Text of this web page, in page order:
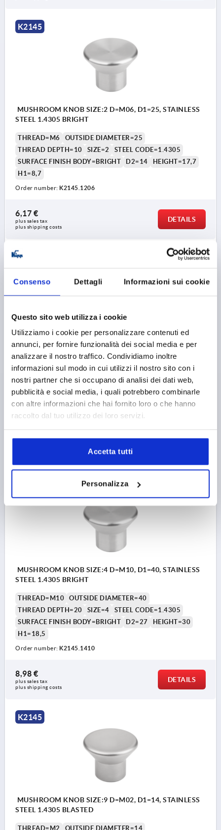
Consenso Dettagli Informazioni sui cookie
Questo sito web utilizza i cookie
Utilizziamo i cookie per personalizzare contenuti ed
annunci, per fornire funzionalità dei social media e per
analizzare il nostro traffico. Condividiamo inoltre
informazioni sul modo in cui utilizzi il nostro sito con i
nostri partner che si occupano di analisi dei dati web,
pubblicità e social media, i quali potrebbero combinarle
con altre informazioni che hai fornito loro o che hanno
raccolto dal tuo utilizzo dei loro servizi.
Accetta tutti
Personalizza
K2145
MUSHROOM KNOB SIZE:2 D=M06, D1=25, STAINLESS
STEEL 1.4305 BRIGHT
THREAD=M6
OUTSIDE DIAMETER=25
THREAD DEPTH=10
SIZE=2
STEEL CODE=1.4305
SURFACE FINISH BODY=BRIGHT
D2=14
HEIGHT=17,7
H1=8,7
Order number: K2145.1206
6,17 €
plus sales tax
plus shipping costs
DETAILS
K2145
STEEL 1.4305 BRIGHT
THREAD=M8
OUTSIDE DIAMETER=33
THREAD DEPTH=14
SIZE=3
STEEL CODE=1.4305
SURFACE FINISH BODY=BRIGHT
D2=19
HEIGHT=24
H1=12,4
Order number: K2145.1308
MUSHROOM KNOB SIZE:4 D=M10, D1=40, STAINLESS
STEEL 1.4305 BRIGHT
THREAD=M10
OUTSIDE DIAMETER=40
THREAD DEPTH=20
SIZE=4
STEEL CODE=1.4305
SURFACE FINISH BODY=BRIGHT
D2=27
HEIGHT=30
H1=18,5
Order number: K2145.1410
8,98 €
plus sales tax
plus shipping costs
DETAILS
K2145
MUSHROOM KNOB SIZE:9 D=M02, D1=14, STAINLESS
STEEL 1.4305 BLASTED
THREAD=M2 OUTSIDE DIAMETER=14